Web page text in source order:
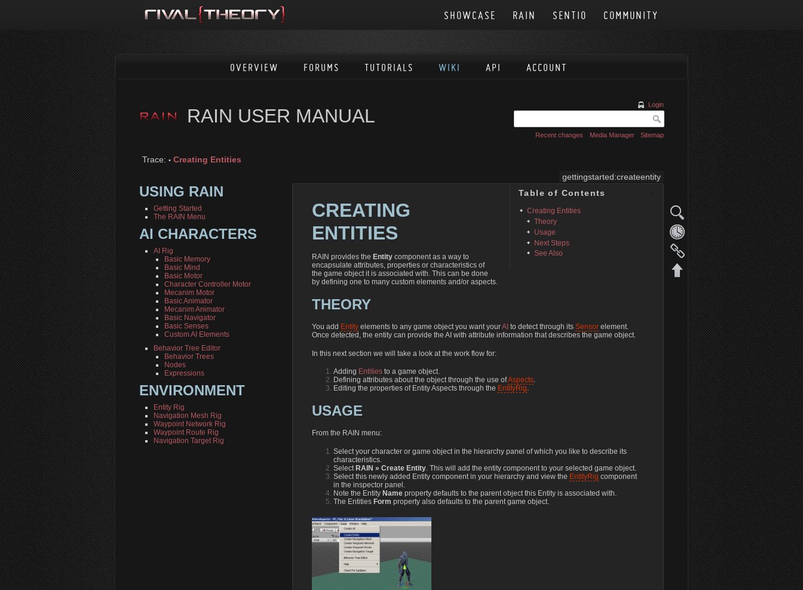
COMMUNITY
SENTIO
RAIN
SHOWCASE
OVERVIEW FORUMS TUTORIALS WIKI API ACCOUNT
RAIN USER MANUAL
Login
Recent changes Media Manager Sitemap
Trace: • Creating Entities
USING RAIN
Getting Started
The RAIN Menu
AI CHARACTERS
AI Rig
Basic Memory
Basic Mind
Basic Motor
Character Controller Motor
Mecanim Motor
Basic Animator
Mecanim Animator
Basic Navigator
Basic Senses
Custom AI Elements
Behavior Tree Editor
Behavior Trees
Nodes
Expressions
ENVIRONMENT
Entity Rig
Navigation Mesh Rig
Waypoint Network Rig
Waypoint Route Rig
Navigation Target Rig
gettingstarted:createentity
Table of Contents
Creating Entities
Theory
Usage
Next Steps
See Also
CREATING
ENTITIES
RAIN provides the Entity component as a way to
encapsulate attributes, properties or characteristics of
the game object it is associated with. This can be done
by defining one to many custom elements and/or aspects.
THEORY
You add Entity elements to any game object you want yourAI to detect through its Sensor element.
Once detected, the entity can provide the AI with attribute information that describes the game object.
In this next section we will take a look at the work flow for:
Adding Entities to a game object.
Defining attributes about the object through the use ofAspects.
Editing the properties of Entity Aspects through the EntityRig.
USAGE
From the RAIN menu:
Select your character or game object in the hierarchy panel of which you like to describe its
characteristics.
Select RAIN » Create Entity. This will add the entity component to your selected game object.
Select this newly added Entity component in your hierarchy and view the EntityRig component
in the inspector panel.
Note the Entity Name property defaults to the parent object this Entity is associated with.
The Entities Form property also defaults to the parent game object.
Old revisions
Backlinks
Back to top